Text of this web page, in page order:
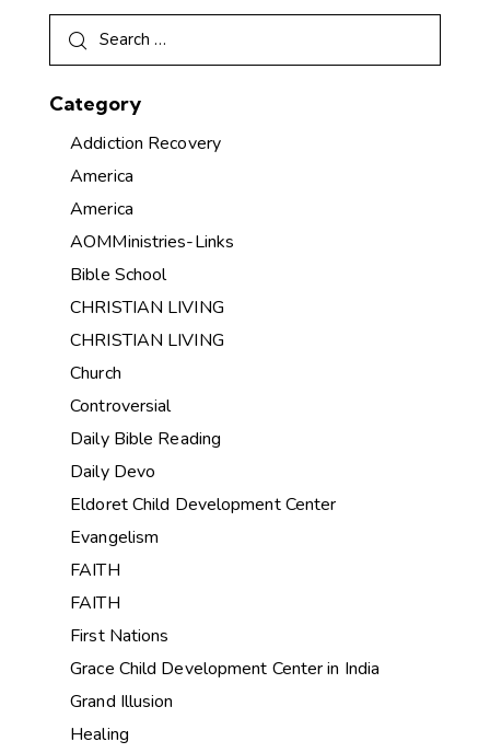
Category
Addiction Recovery
America
America
AOMMinistries-Links
Bible School
CHRISTIAN LIVING
CHRISTIAN LIVING
Church
Controversial
Daily Bible Reading
Daily Devo
Eldoret Child Development Center
Evangelism
FAITH
FAITH
First Nations
Grace Child Development Center in India
Grand Illusion
Healing